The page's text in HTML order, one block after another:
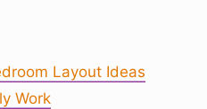
Layout Ideas
Work